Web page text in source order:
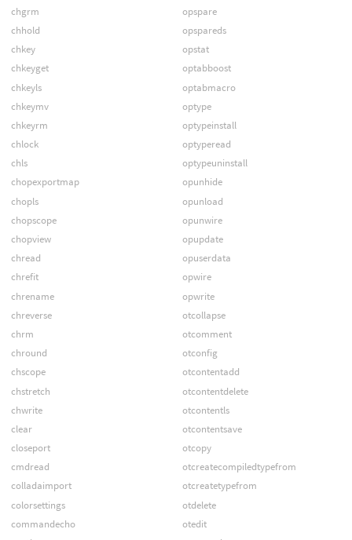
chgrm
chhold
chkey
chkeyget
chkeyls
chkeymv
chkeyrm
chlock
chls
chopexportmap
chopls
chopscope
chopview
chread
chrefit
chrename
chreverse
chrm
chround
chscope
chstretch
chwrite
clear
closeport
cmdread
colladaimport
colorsettings
commandecho
opspare
opspareds
opstat
optabboost
optabmacro
optype
optypeinstall
optyperead
optypeuninstall
opunhide
opunload
opunwire
opupdate
opuserdata
opwire
opwrite
otcollapse
otcomment
otconfig
otcontentadd
otcontentdelete
otcontentls
otcontentsave
otcopy
otcreatecompiledtypefrom
otcreatetypefrom
otdelete
otedit